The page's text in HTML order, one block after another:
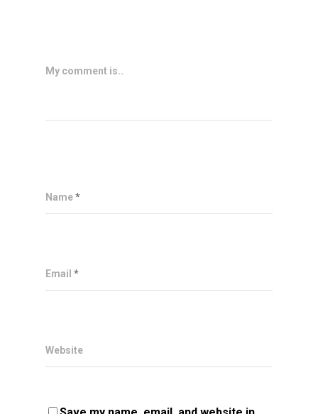
My comment is..
Name*
Email *
Website